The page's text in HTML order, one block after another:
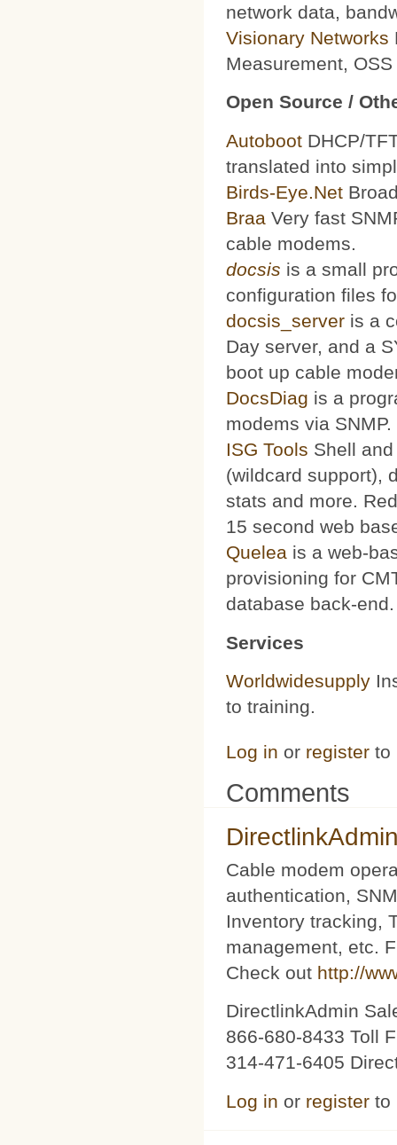
network data,
Visionary Networks
Measurement,
Open Source /
Autoboot DHCP/
translated into
Birds-Eye.Net
Braa Very fast
cable modems.
docsis is a small
configuration files
docsis_server is a
Day server, and a
boot up cable
DocsDiag is a
modems via SNMP.
ISG Tools Shell
(wildcard support),
stats and more.
15 second web
Quelea is a web-
provisioning for
database back-end.
Services
Worldwidesupply
to training.
Log in or register to
Comments
Cable modem
authentication,
Inventory tracking,
management, etc.
Check out http://
DirectlinkAdmin
866-680-8433 Toll
314-471-6405
Log in or register to